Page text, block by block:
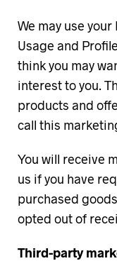
We may use
Usage and
think you may
interest to you.
products and
call this
You will receive
us if you have
purchased
opted out of
Third-party